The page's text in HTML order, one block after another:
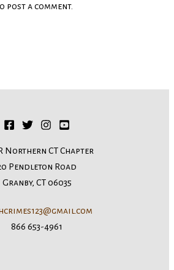
post a comment.
Northern CT Chapter
Pendleton Road
Granby, CT 06035
866 653-4961